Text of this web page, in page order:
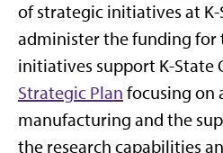
of strategic initiatives at
administer the funding for
initiatives support K-State
Strategic Plan focusing on
manufacturing and the
the research capabilities